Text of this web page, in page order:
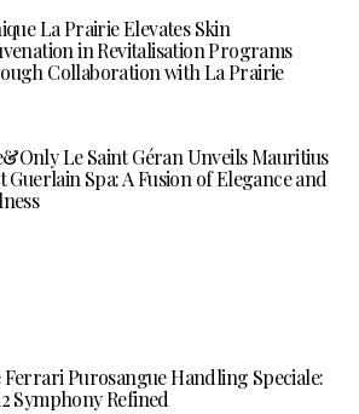
La Prairie Elevates Skin
in Revitalisation Programs
Collaboration with La Prairie
Le Saint Géran Unveils Mauritius
Guerlain Spa: A Fusion of Elegance and
Ferrari Purosangue Handling Speciale:
Symphony Refined